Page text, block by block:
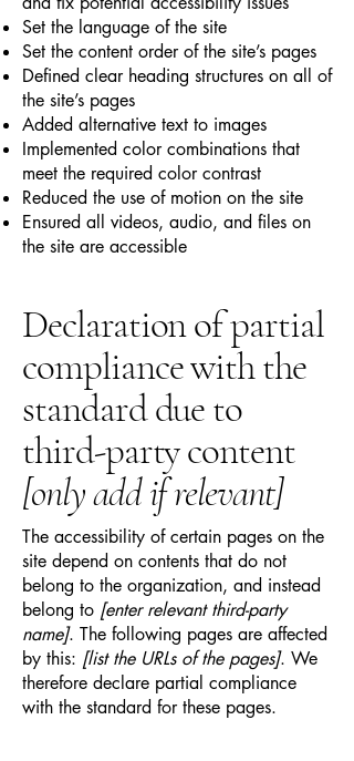
Set the language of the site
Set the content order of the site’s pages
Defined clear heading structures on all of
the site’s pages
Added alternative text to images
Implemented color combinations that
meet the required color contrast
Reduced the use of motion on the site
Ensured all videos, audio, and files on
the site are accessible
Declaration of partial
compliance with the
standard due to
third-party content
[only add if relevant]
The accessibility of certain pages on the
site depend on contents that do not
belong to the organization, and instead
belong to [enter relevant third-party
name]. The following pages are affected
by this: [list the URLs of the pages]. We
therefore declare partial compliance
with the standard for these pages.